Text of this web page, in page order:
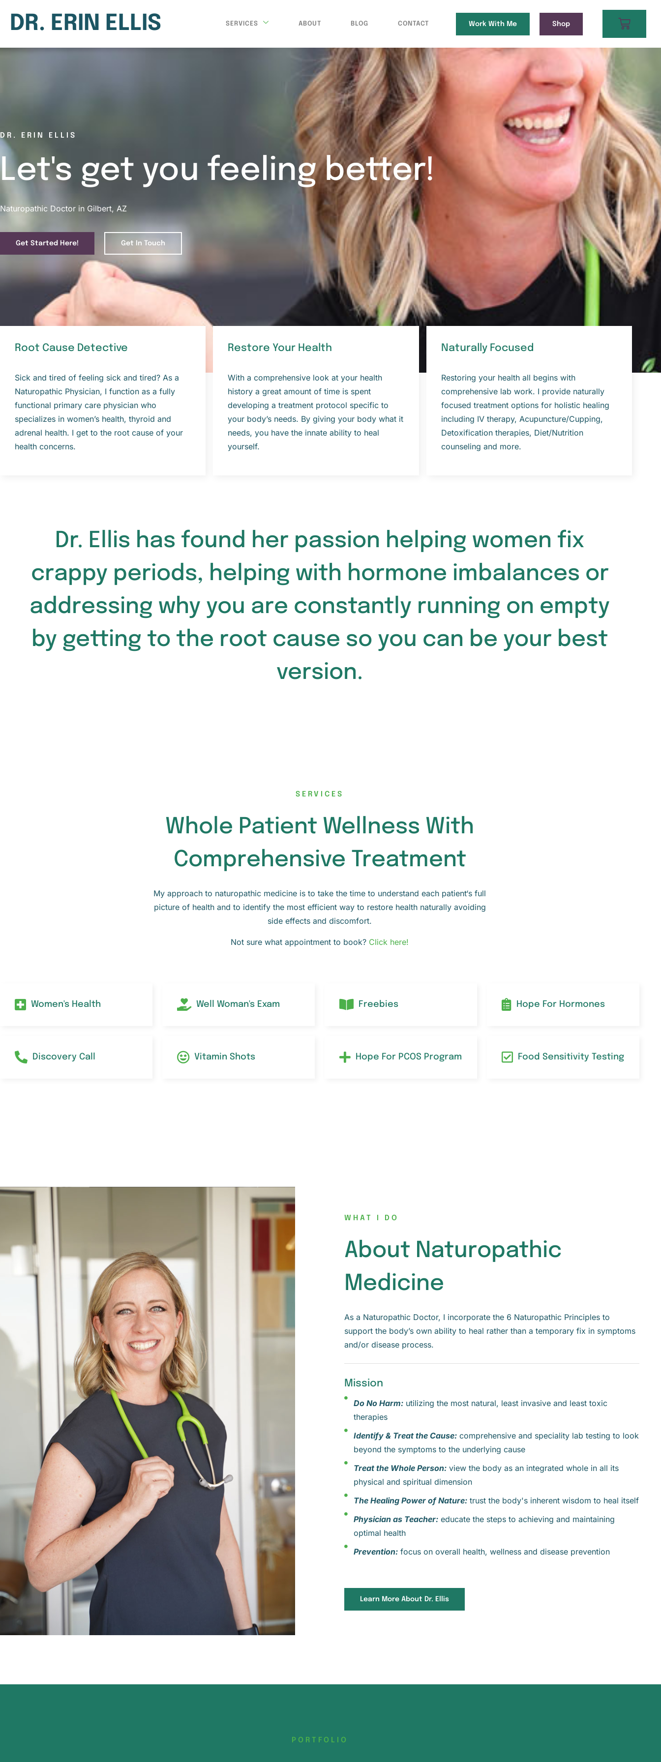
DR. ERIN ELLIS SERVICES ABOUT BLOG CONTACT Work With Me Shop
DR. ERIN ELLIS
Let's get you feeling better!
Naturopathic Doctor in Gilbert, AZ
Get Started Here! Get In Touch
Root Cause Detective
Sick and tired of feeling sick and tired? As a
Naturopathic Physician, I function as a fully
functional primary care physician who
specializes in women’s health, thyroid and
adrenal health. I get to the root cause of your
health concerns.
Restore Your Health
With a comprehensive look at your health
history a great amount of time is spent
developing a treatment protocol specific to
your body’s needs. By giving your body what it
needs, you have the innate ability to heal
yourself.
Naturally Focused
Restoring your health all begins with
comprehensive lab work. I provide naturally
focused treatment options for holistic healing
including IV therapy, Acupuncture/Cupping,
Detoxification therapies, Diet/Nutrition
counseling and more.
Dr. Ellis has found her passion helping women fix
crappy periods, helping with hormone imbalances or
addressing why you are constantly running on empty
by getting to the root cause so you can be your best
version.
SERVICES
Whole Patient Wellness With
Comprehensive Treatment
My approach to naturopathic medicine is to take the time to understand each patient‘s full
picture of health and to identify the most efficient way to restore health naturally avoiding
side effects and discomfort.
Not sure what appointment to book? Click here!
Women's Health Well Woman's Exam Freebies Hope For Hormones
Discovery Call Vitamin Shots Hope For PCOS Program Food Sensitivity Testing
WHAT I DO
About Naturopathic
Medicine
As a Naturopathic Doctor, I incorporate the 6 Naturopathic Principles to
support the body’s own ability to heal rather than a temporary fix in symptoms
and/or disease process.
Mission
Do No Harm:utilizing the most natural, least invasive and least toxic
therapies
Identify & Treat the Cause:comprehensive and speciality lab testing to look
beyond the symptoms to the underlying cause
Treat the Whole Person:view the body as an integrated whole in all its
physical and spiritual dimension
The Healing Power of Nature:trust the body's inherent wisdom to heal itself
Physician as Teacher:educate the steps to achieving and maintaining
optimal health
Prevention:focus on overall health, wellness and disease prevention
Learn More About Dr. Ellis
PORTFOLIO